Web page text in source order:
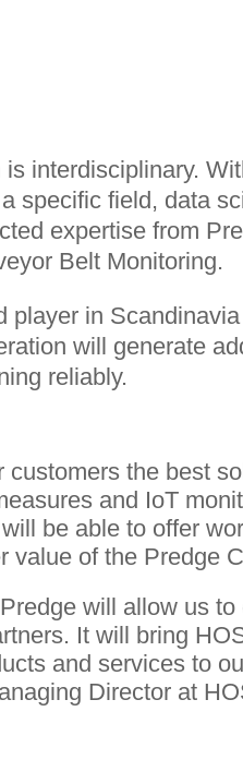
interdisciplinary.
specific field, data
expertise from
Belt Monitoring.
player in
will generate
reliably.
customers the best
and IoT
be able to offer
value of the Predge
will allow us
It will bring
and services to
Director at